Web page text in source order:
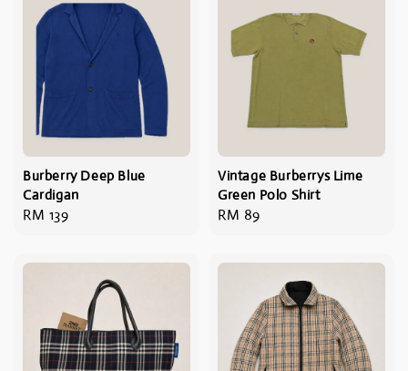
Burberry Deep Blue
Cardigan
Regular
RM 139
Vintage Burberrys Lime
Green Polo Shirt
Regular
RM 89